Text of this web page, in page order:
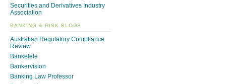
Securities and Derivatives Industry
Association
BANKING & RISK BLOGS
Australian Regulatory Compliance
Review
Bankelele
Bankervision
Banking Law Professor